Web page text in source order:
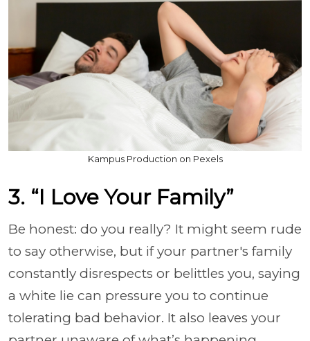
Kampus Production on Pexels
3. “I Love Your Family”
Be honest: do you really? It might seem rude
to say otherwise, but if your partner's family
constantly disrespects or belittles you, saying
a white lie can pressure you to continue
tolerating bad behavior. It also leaves your